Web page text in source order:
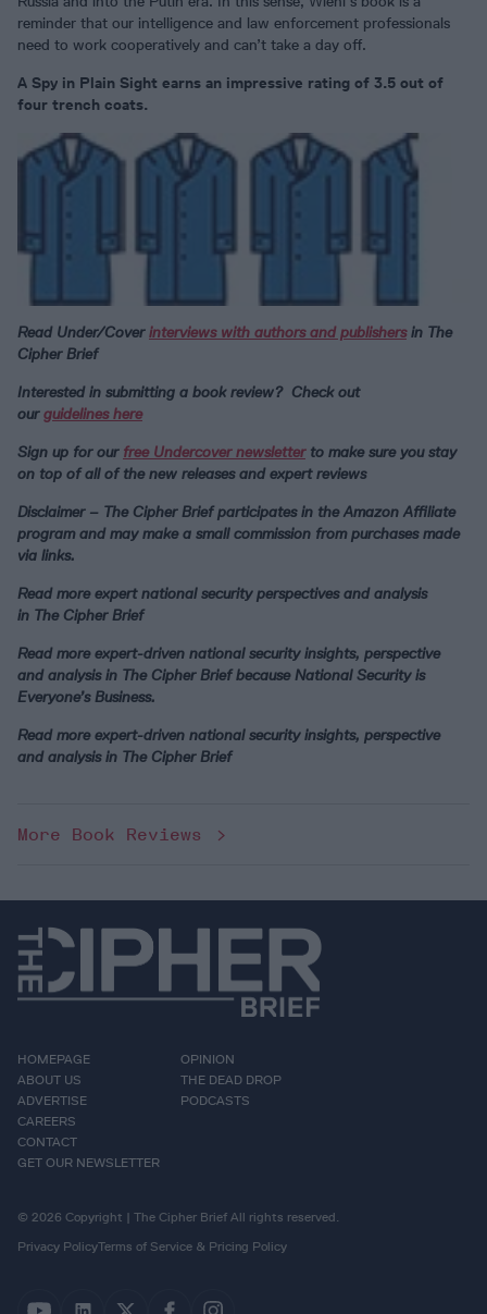
reminder that our intelligence and law enforcement professionals
need to work cooperatively and can’t take a day off.
A Spy in Plain Sight earns an impressive rating of 3.5 out of
four trench coats.
Read Under/Coverinterviews with authors and publishersin The
Cipher Brief
Interested in submitting a book review? Check out
ourguidelines here
Sign up for our free Undercover newsletterto make sure you stay
on top of all of the new releases and expert reviews
Disclaimer – The Cipher Brief participates in the Amazon Affiliate
program and may make a small commission from purchases made
via links.
Read more expert national security perspectives and analysis
in The Cipher Brief
Read more expert-driven national security insights, perspective
and analysis in The Cipher Brief because National Security is
Everyone’s Business.
Read more expert-driven national security insights, perspective
and analysis in The Cipher Brief
More Book Reviews
HOMEPAGE
ABOUT US
ADVERTISE
CAREERS
CONTACT
GET OUR NEWSLETTER
OPINION
THE DEAD DROP
PODCASTS
© 2026 Copyright | The Cipher Brief All rights reserved.
Privacy PolicyTerms of Service & Pricing Policy